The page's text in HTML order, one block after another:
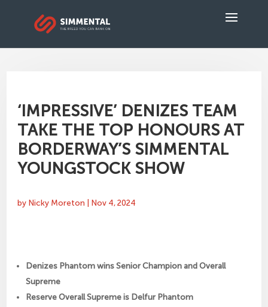
‘IMPRESSIVE’ DENIZES TEAM
TAKE THE TOP HONOURS AT
BORDERWAY’S SIMMENTAL
YOUNGSTOCK SHOW
by Nicky Moreton Nov 4, 2024
Denizes Phantom wins Senior Champion and Overall
Supreme
Reserve Overall Supreme is Delfur Phantom